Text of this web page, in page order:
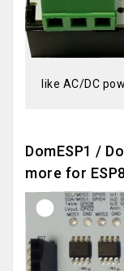
like AC/DC
DomESP1 /
more for